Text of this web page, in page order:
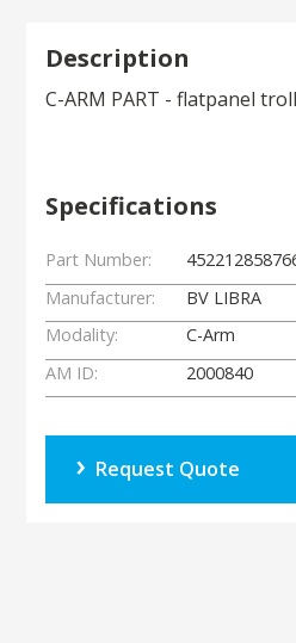
Description
C-ARM PART - flatpanel
Specifications
Part Number:
Manufacturer:
BV LIBRA
Modality:
C-Arm
AM ID:
2000840
Request Quote